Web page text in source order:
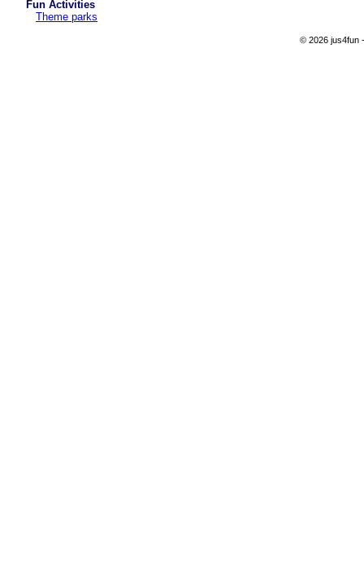
Fun Activities
Theme parks
© 2026 jus4fun